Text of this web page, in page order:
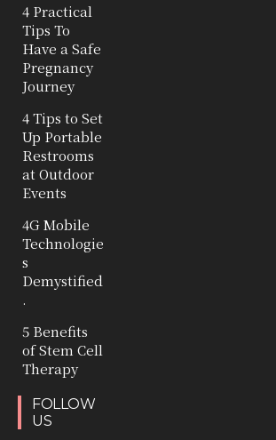
4 Practical
Tips To
Have a Safe
Pregnancy
Journey
4 Tips to Set
Up Portable
Restrooms
at Outdoor
Events
4G Mobile
Technologie
s
Demystified
.
5 Benefits
of Stem Cell
Therapy
FOLLOW
US